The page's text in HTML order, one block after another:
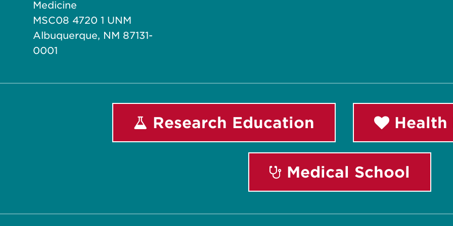
Medicine
MSC08 4720 1 UNM
Albuquerque, NM 87131-
0001
Research Education Health
Medical School